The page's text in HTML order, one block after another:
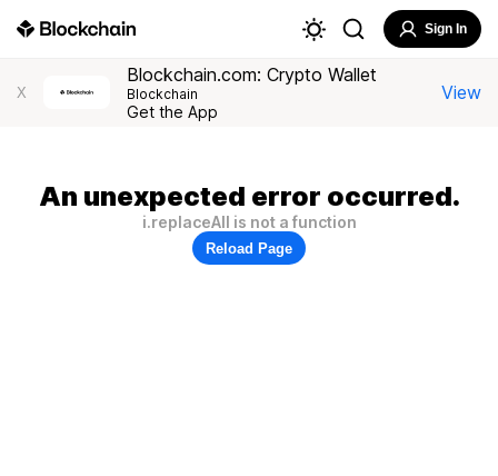
Sign In
X
Blockchain.com: Crypto Wallet
Blockchain
Get the App
View
An unexpected error occurred.
i.replaceAll is not a function
Reload Page